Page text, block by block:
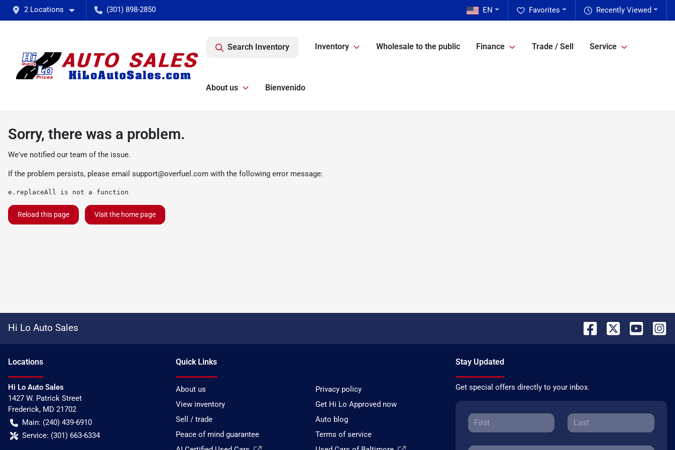
2 Locations (301) 898-2850 Recently Viewed
Favorites
EN
Search Inventory Inventory Wholesale to the public Finance Trade / Sell Service
About us Bienvenido
Sorry, there was a problem.
We've notified our team of the issue.
If the problem persists, please email support@overfuel.com with the following error message:
e.replaceAll is not a function
Reload this page Visit the home page
Hi Lo Auto Sales
Locations
Hi Lo Auto Sales
1427 W. Patrick Street
Frederick, MD 21702
Main: (240) 439-6910
Service: (301) 663-6334
Quick Links
About us
Privacy policy
View inventory
Get Hi Lo Approved now
Sell / trade
Auto blog
Peace of mind guarantee
Terms of service
Stay Updated
Get special offers directly to your inbox.